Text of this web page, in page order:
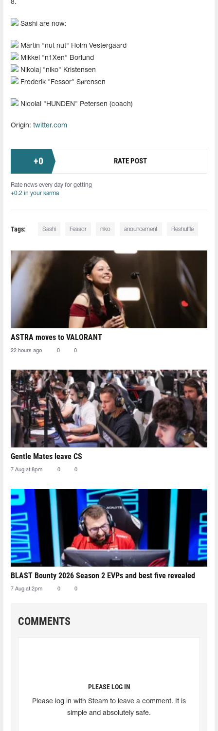
8.
Sashi are now:
Martin "nut nut" Holm Vestergaard
Mikkel "n1Xen" Borlund
Nikolaj "niko" Kristensen
Frederik "Fessor" Sørensen
Nicolai "HUNDEN" Petersen (coach)
Origin: twitter.com
+0 RATE POST
Rate news every day for getting
+0.2 in your karma
Tags: Sashi Fessor niko anouncement Reshuffle
ASTRA moves to VALORANT
22 hours ago 0 0
Gentle Mates leave CS
7 Aug at 8pm 0 0
BLAST Bounty 2026 Season 2 EVPs and best five revealed
7 Aug at 2pm 0 0
COMMENTS
PLEASE LOG IN
Please log in with Steam to leave a comment. It is
simple and absolutely safe.